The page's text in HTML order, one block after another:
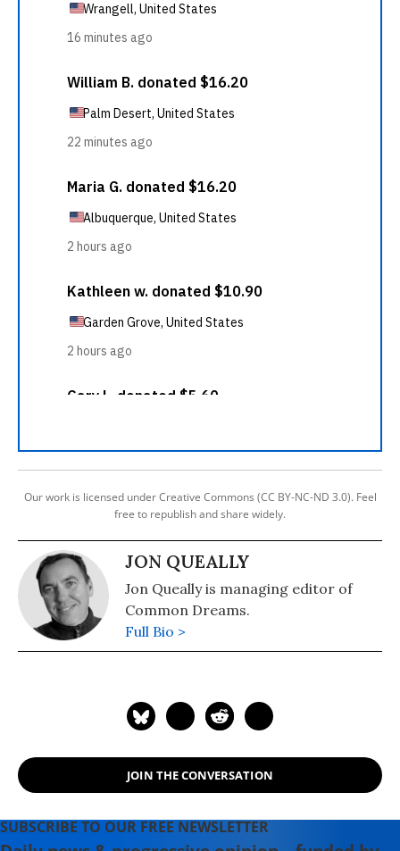
Our work is licensed under Creative Commons (CC BY-NC-ND 3.0). Feel
free to republish and share widely.
JON QUEALLY
Jon Queally is managing editor of
Common Dreams.
Full Bio >
JOIN THE CONVERSATION
SUBSCRIBE TO OUR FREE NEWSLETTER